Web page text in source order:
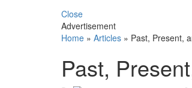
Close
Advertisement
Home » Articles » Past, Present,
Past,